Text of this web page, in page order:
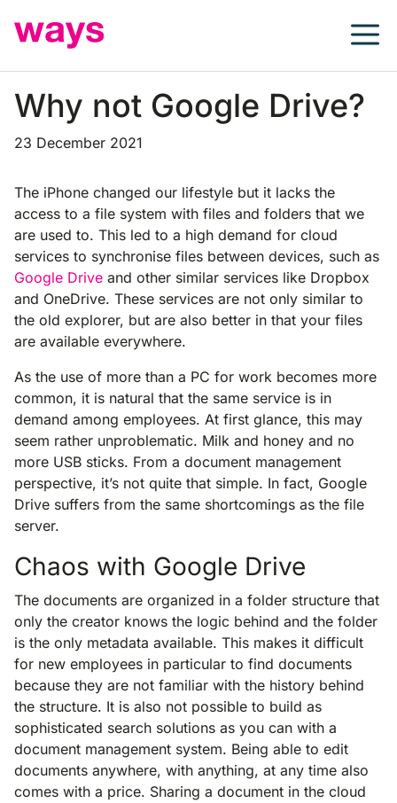
Why not Google Drive?
23 December 2021
The iPhone changed our lifestyle but it lacks the
access to a file system with files and folders that we
are used to. This led to a high demand for cloud
services to synchronise files between devices, such as
Google Drive and other similar services like Dropbox
and OneDrive. These services are not only similar to
the old explorer, but are also better in that your files
are available everywhere.
As the use of more than a PC for work becomes more
common, it is natural that the same service is in
demand among employees. At first glance, this may
seem rather unproblematic. Milk and honey and no
more USB sticks. From a document management
perspective, it’s not quite that simple. In fact, Google
Drive suffers from the same shortcomings as the file
server.
Chaos with Google Drive
The documents are organized in a folder structure that
only the creator knows the logic behind and the folder
is the only metadata available. This makes it difficult
for new employees in particular to find documents
because they are not familiar with the history behind
the structure. It is also not possible to build as
sophisticated search solutions as you can with a
document management system. Being able to edit
documents anywhere, with anything, at any time also
comes with a price. Sharing a document in the cloud